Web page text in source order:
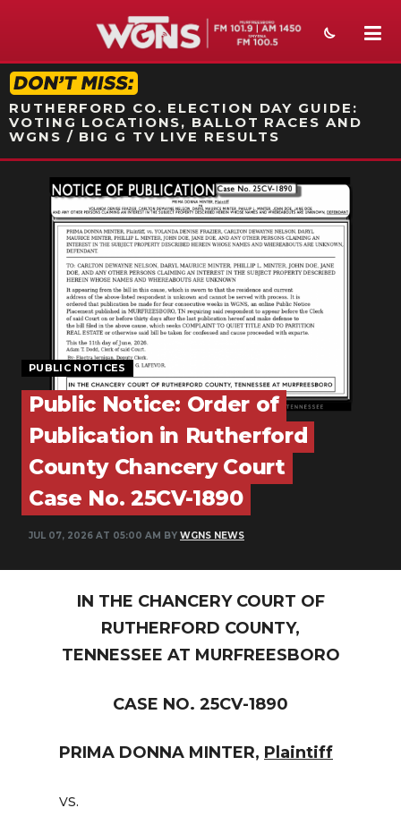
STATION ON-AIR PROMO
RUTHERFORD CO. ELECTION DAY GUIDE:
VOTING LOCATIONS, BALLOT RACES AND
WGNS / BIG G TV LIVE RESULTS
NEWS
SPORTS
WEATHER
EVENTS
SECTIONS
ON-AIR
PODCASTS
SUBMIT
NEWSLETTER
SEARCH
PUBLIC NOTICES
Public Notice: Order of
Publication in Rutherford
County Chancery Court
Case No. 25CV-1890
JUL 07, 2026 AT 05:00 AM BY WGNS NEWS
IN THE CHANCERY COURT OF
RUTHERFORD COUNTY,
TENNESSEE AT MURFREESBORO
CASE NO. 25CV-1890
PRIMA DONNA MINTER, Plaintiff
vs.